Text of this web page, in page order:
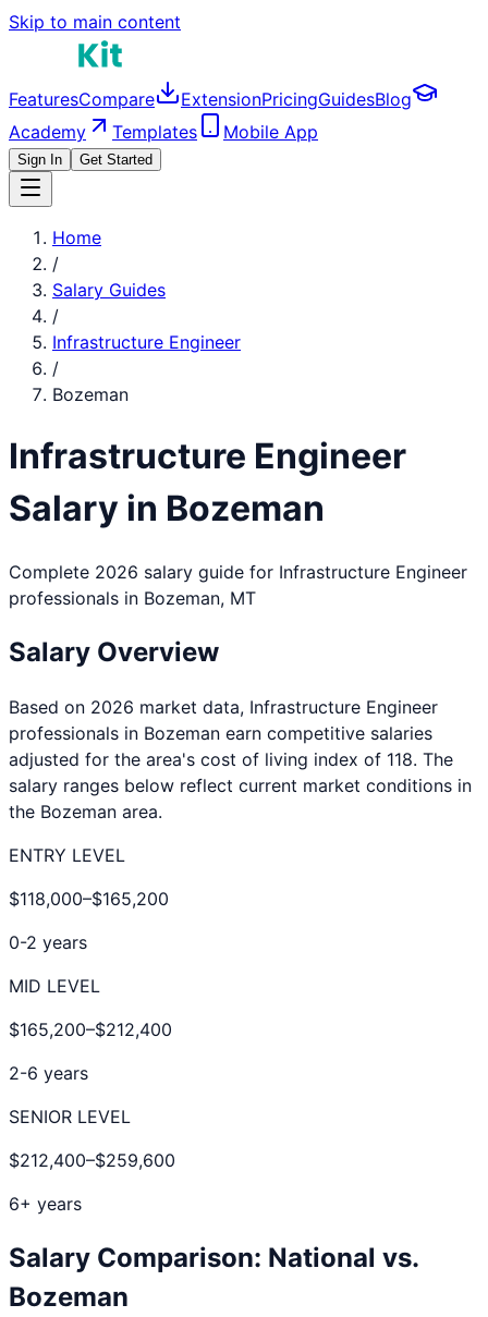
Skip to main content
FeaturesCompare ExtensionPricingGuidesBlog
Academy
Templates Mobile App
Sign In Get Started
Home
/
Salary Guides
/
Infrastructure Engineer
/
Bozeman
Infrastructure Engineer
Salary in Bozeman
Complete 2026 salary guide for Infrastructure Engineer
professionals in Bozeman, MT
Salary Overview
Based on 2026 market data, Infrastructure Engineer
professionals in Bozeman earn competitive salaries
adjusted for the area's cost of living index of 118. The
salary ranges below reflect current market conditions in
the Bozeman area.
ENTRY LEVEL
$118,000–$165,200
0-2 years
MID LEVEL
$165,200–$212,400
2-6 years
SENIOR LEVEL
$212,400–$259,600
6+ years
Salary Comparison: National vs.
Bozeman